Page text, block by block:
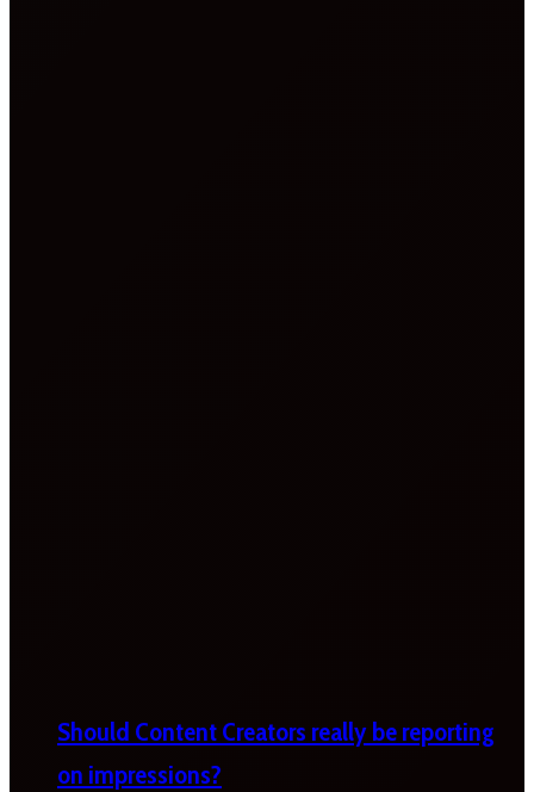
Should Content Creators really be reporting
on impressions?